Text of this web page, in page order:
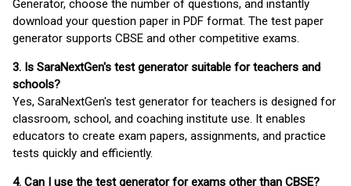
Generator, choose the number of questions, and instantly
download your question paper in PDF format. The test paper
generator supports CBSE and other competitive exams.
3. Is SaraNextGen's test generator suitable for teachers and
schools?
Yes, SaraNextGen's test generator for teachers is designed for
classroom, school, and coaching institute use. It enables
educators to create exam papers, assignments, and practice
tests quickly and efficiently.
4. Can I use the test generator for exams other than CBSE?